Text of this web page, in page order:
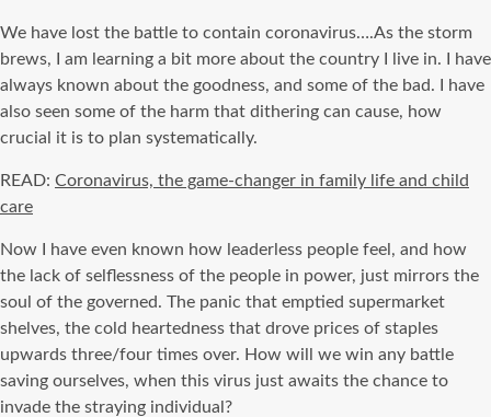
We have lost the battle to contain coronavirus….As the storm
brews, I am learning a bit more about the country I live in. I have
always known about the goodness, and some of the bad. I have
also seen some of the harm that dithering can cause, how
crucial it is to plan systematically.
READ: Coronavirus, the game-changer in family life and child
care
Now I have even known how leaderless people feel, and how
the lack of selflessness of the people in power, just mirrors the
soul of the governed. The panic that emptied supermarket
shelves, the cold heartedness that drove prices of staples
upwards three/four times over. How will we win any battle
saving ourselves, when this virus just awaits the chance to
invade the straying individual?